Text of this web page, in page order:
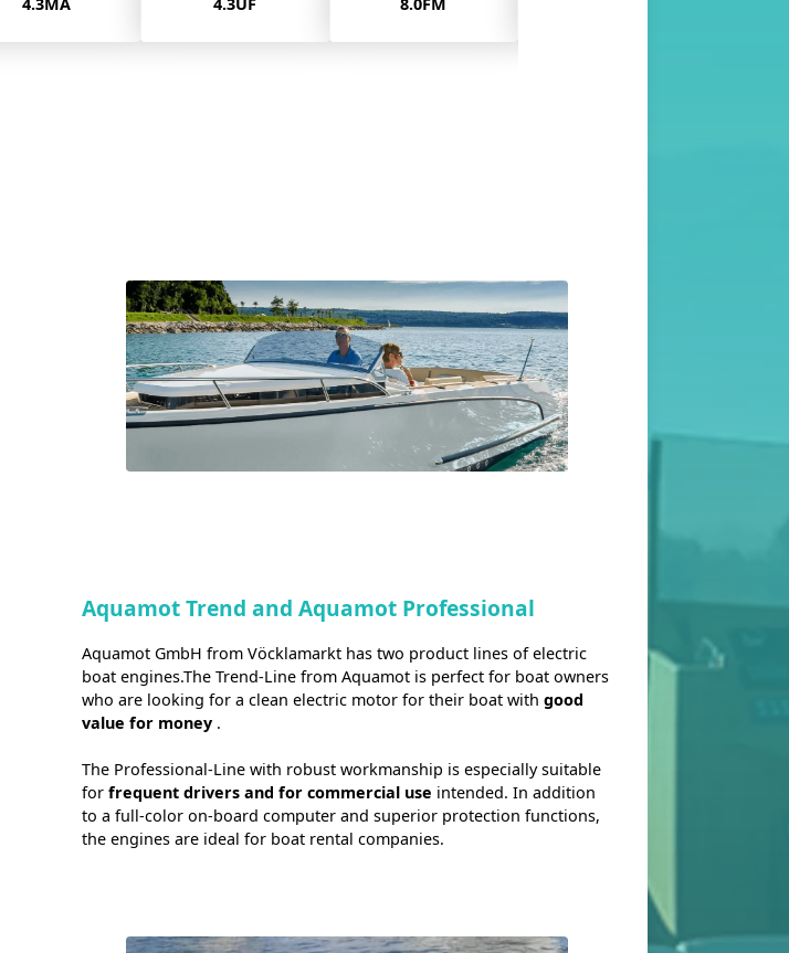
Aquamot Trend and Aquamot Professional
Aquamot GmbH from Vöcklamarkt has two product lines of electric
boat engines.The Trend-Line from Aquamot is perfect for boat owners
who are looking for a clean electric motor for their boat with good
value for money .
The Professional-Line with robust workmanship is especially suitable
for frequent drivers and for commercial use intended. In addition
to a full-color on-board computer and superior protection functions,
the engines are ideal for boat rental companies.